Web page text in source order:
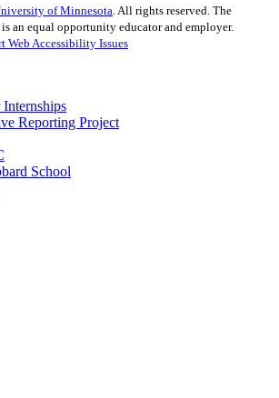
of Minnesota. All rights reserved. The
an equal opportunity educator and employer.
Web Accessibility Issues
Internships
Reporting Project
School